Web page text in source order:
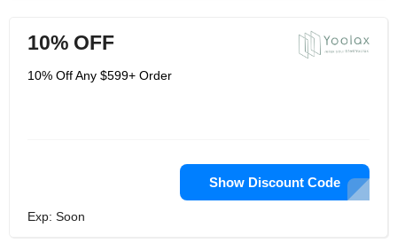
10% OFF
10% Off Any $599+ Order
Show Discount Code
Exp: Soon